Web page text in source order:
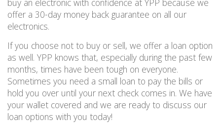
buy an electronic with confidence at YPP because we
offer a 30-day money back guarantee on all our
electronics.
If you choose not to buy or sell, we offer a loan option
as well. YPP knows that, especially during the past few
months, times have been tough on everyone.
Sometimes you need a small loan to pay the bills or
hold you over until your next check comes in. We have
your wallet covered and we are ready to discuss our
loan options with you today!